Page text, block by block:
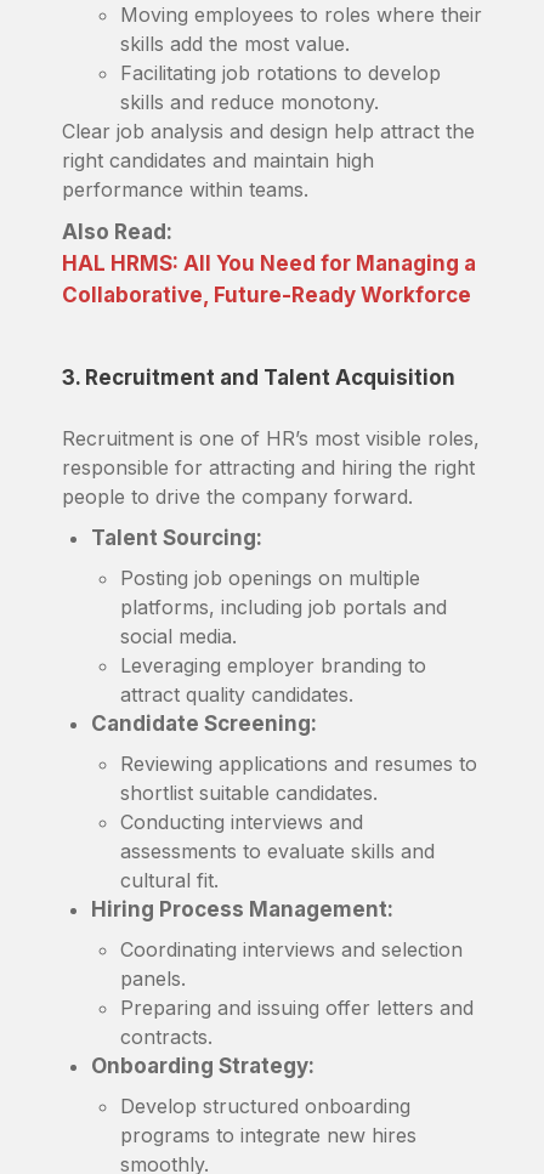
Moving employees to roles where their
skills add the most value.
Facilitating job rotations to develop
skills and reduce monotony.
Clear job analysis and design help attract the
right candidates and maintain high
performance within teams.
Also Read:
HAL HRMS: All You Need for Managing a
Collaborative, Future-Ready Workforce
3. Recruitment and Talent Acquisition
Recruitment is one of HR’s most visible roles,
responsible for attracting and hiring the right
people to drive the company forward.
Talent Sourcing:
Posting job openings on multiple
platforms, including job portals and
social media.
Leveraging employer branding to
attract quality candidates.
Candidate Screening:
Reviewing applications and resumes to
shortlist suitable candidates.
Conducting interviews and
assessments to evaluate skills and
cultural fit.
Hiring Process Management:
Coordinating interviews and selection
panels.
Preparing and issuing offer letters and
contracts.
Onboarding Strategy:
Develop structured onboarding
programs to integrate new hires
smoothly.